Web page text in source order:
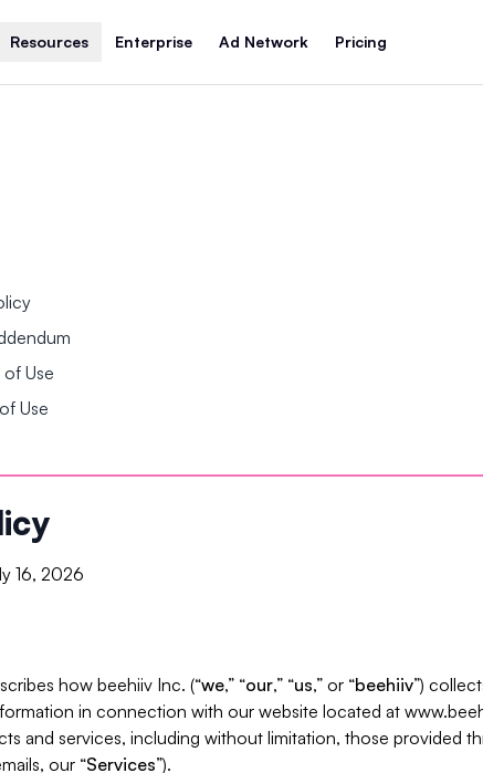
Resources Enterprise Ad Network Pricing
Use
Use
16, 2026
how beehiiv Inc. (“we,” “our,” “us,” or “beehiiv”)
in connection with our website located at
and services, including without limitation, those provided
our “Services”).